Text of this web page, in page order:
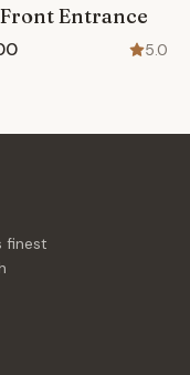
Entrance
5.0
finest